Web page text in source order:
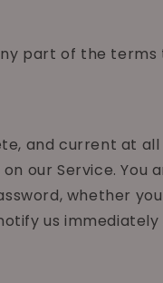
part of the
and current at all
our Service. You
whether
us